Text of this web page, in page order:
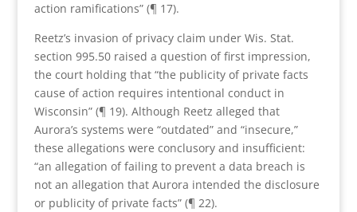
action ramifications” (¶ 17).
Reetz’s invasion of privacy claim under Wis. Stat.
section 995.50 raised a question of first impression,
the court holding that “the publicity of private facts
cause of action requires intentional conduct in
Wisconsin” (¶ 19). Although Reetz alleged that
Aurora’s systems were “outdated” and “insecure,”
these allegations were conclusory and insufficient:
“an allegation of failing to prevent a data breach is
not an allegation that Aurora intended the disclosure
or publicity of private facts” (¶ 22).